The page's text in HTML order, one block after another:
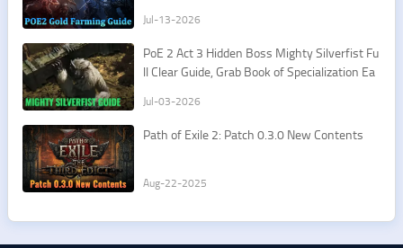
Jul-13-2026
PoE 2 Act 3 Hidden Boss Mighty Silverfist Fu
ll Clear Guide, Grab Book of Specialization Ea
Jul-03-2026
Path of Exile 2: Patch 0.3.0 New Contents
Aug-22-2025